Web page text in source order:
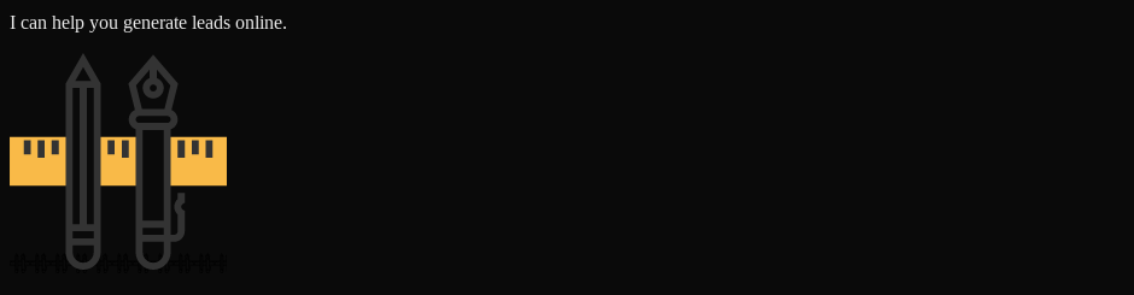
I can help you generate leads online.